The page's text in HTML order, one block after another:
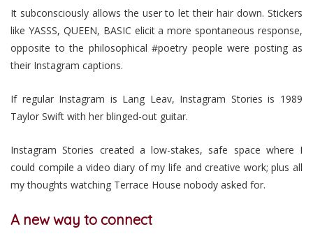
It subconsciously allows the user to let their hair down. Stickers
like YASSS, QUEEN, BASIC elicit a more spontaneous response,
opposite to the philosophical #poetry people were posting as
their Instagram captions.
If regular Instagram is Lang Leav, Instagram Stories is 1989
Taylor Swift with her blinged-out guitar.
Instagram Stories created a low-stakes, safe space where I
could compile a video diary of my life and creative work; plus all
my thoughts watching Terrace House nobody asked for.
A new way to connect